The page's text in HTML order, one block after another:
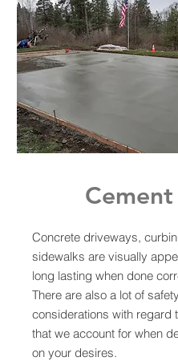
Cement
Concrete driveways,
sidewalks are visually
long lasting when done
There are also a lot of safety
considerations with regard
that we account for when
on your desires.